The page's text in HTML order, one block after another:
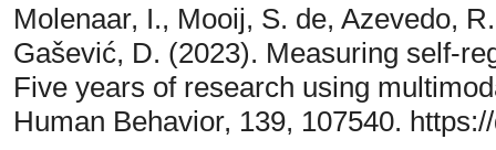
Molenaar, I., Mooij, S. de, Azevedo,
Gašević, D. (2023). Measuring self-
Five years of research using
Human Behavior, 139, 107540.